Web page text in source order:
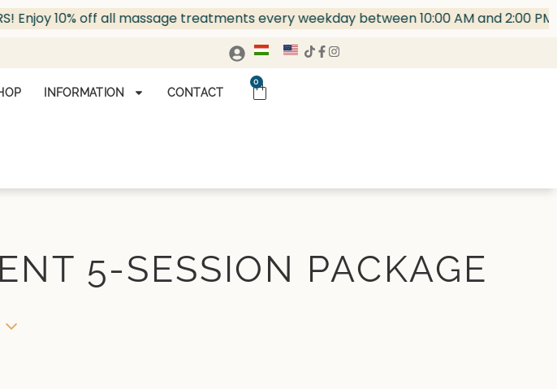
10% off all massage treatments every weekday between 10:00 AM and 2:00 PM!
INFORMATION CONTACT
0
5-SESSION PACKAGE